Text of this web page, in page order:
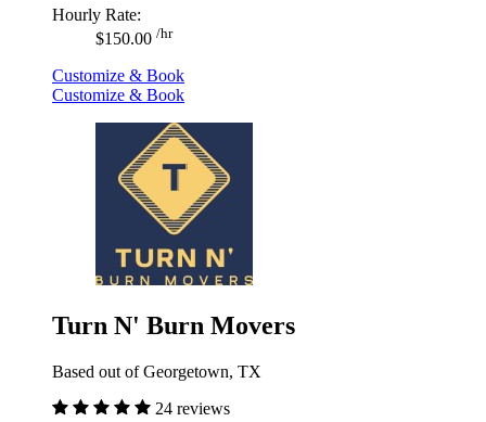
Hourly Rate:
$150.00 /hr
Customize & Book
Customize & Book
Turn N' Burn Movers
Based out of Georgetown, TX
24 reviews